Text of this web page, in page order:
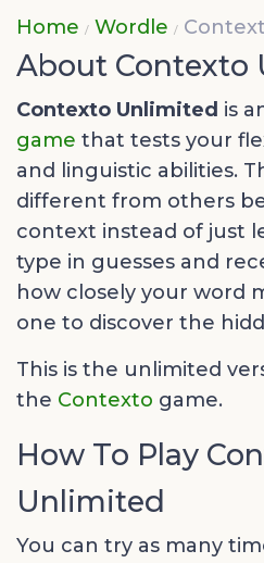
Home Wordle
About Contexto
Contexto Unlimited is
game that tests your
and linguistic abilities.
different from others
context instead of just
type in guesses and
how closely your word
one to discover the
This is the unlimited
the Contexto game.
How To Play
Unlimited
You can try as many